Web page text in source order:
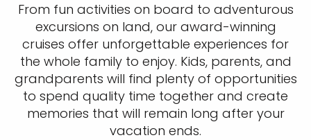
From fun activities on board to adventurous
excursions on land, our award-winning
cruises offer unforgettable experiences for
the whole family to enjoy. Kids, parents, and
grandparents will find plenty of opportunities
to spend quality time together and create
memories that will remain long after your
vacation ends.